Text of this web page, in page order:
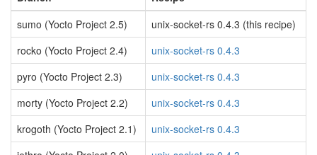
sumo (Yocto Project 2.5)
unix-socket-rs 0.4.3 (this recipe)
rocko (Yocto Project 2.4)
unix-socket-rs 0.4.3
pyro (Yocto Project 2.3)
unix-socket-rs 0.4.3
morty (Yocto Project 2.2)
unix-socket-rs 0.4.3
krogoth (Yocto Project 2.1)
unix-socket-rs 0.4.3